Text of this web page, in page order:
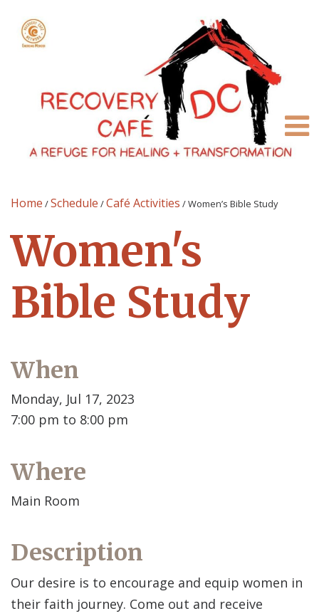
Home /Schedule /Café Activities /Women’s Bible Study
Women's
Bible Study
When
Monday, Jul 17, 2023
7:00 pm to 8:00 pm
Where
Main Room
Description
Our desire is to encourage and equip women in
their faith journey. Come out and receive